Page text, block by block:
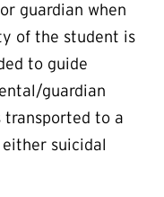
guardian when
of the student is
to guide
guardian
to a
suicidal